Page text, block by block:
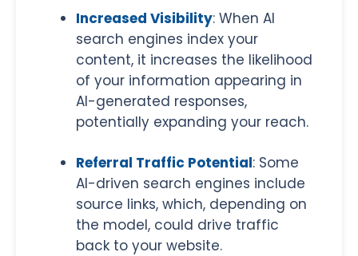
Increased Visibility: When AI
search engines index your
content, it increases the likelihood
of your information appearing in
AI-generated responses,
potentially expanding your reach.
Referral Traffic Potential: Some
AI-driven search engines include
source links, which, depending on
the model, could drive traffic
back to your website.